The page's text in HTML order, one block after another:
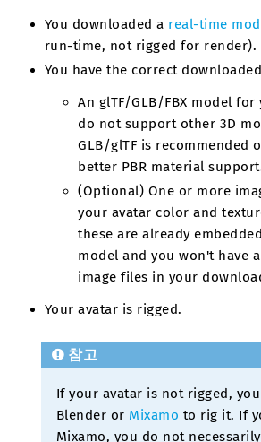
You downloaded a real-time
run-time, not rigged for render).
You have the correct
An glTF/GLB/FBX model for
do not support other 3D
GLB/glTF is recommended
better PBR material
(Optional) One or more
your avatar color and
these are already
model and you won't have
image files in your
Your avatar is rigged.
참고
If your avatar is not rigged,
Blender or Mixamo to rig it. If
Mixamo, you do not